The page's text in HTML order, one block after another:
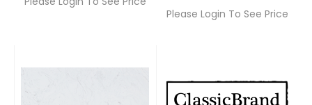
Please Login To See Price